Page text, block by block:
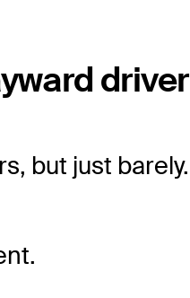
driver
but just barely.